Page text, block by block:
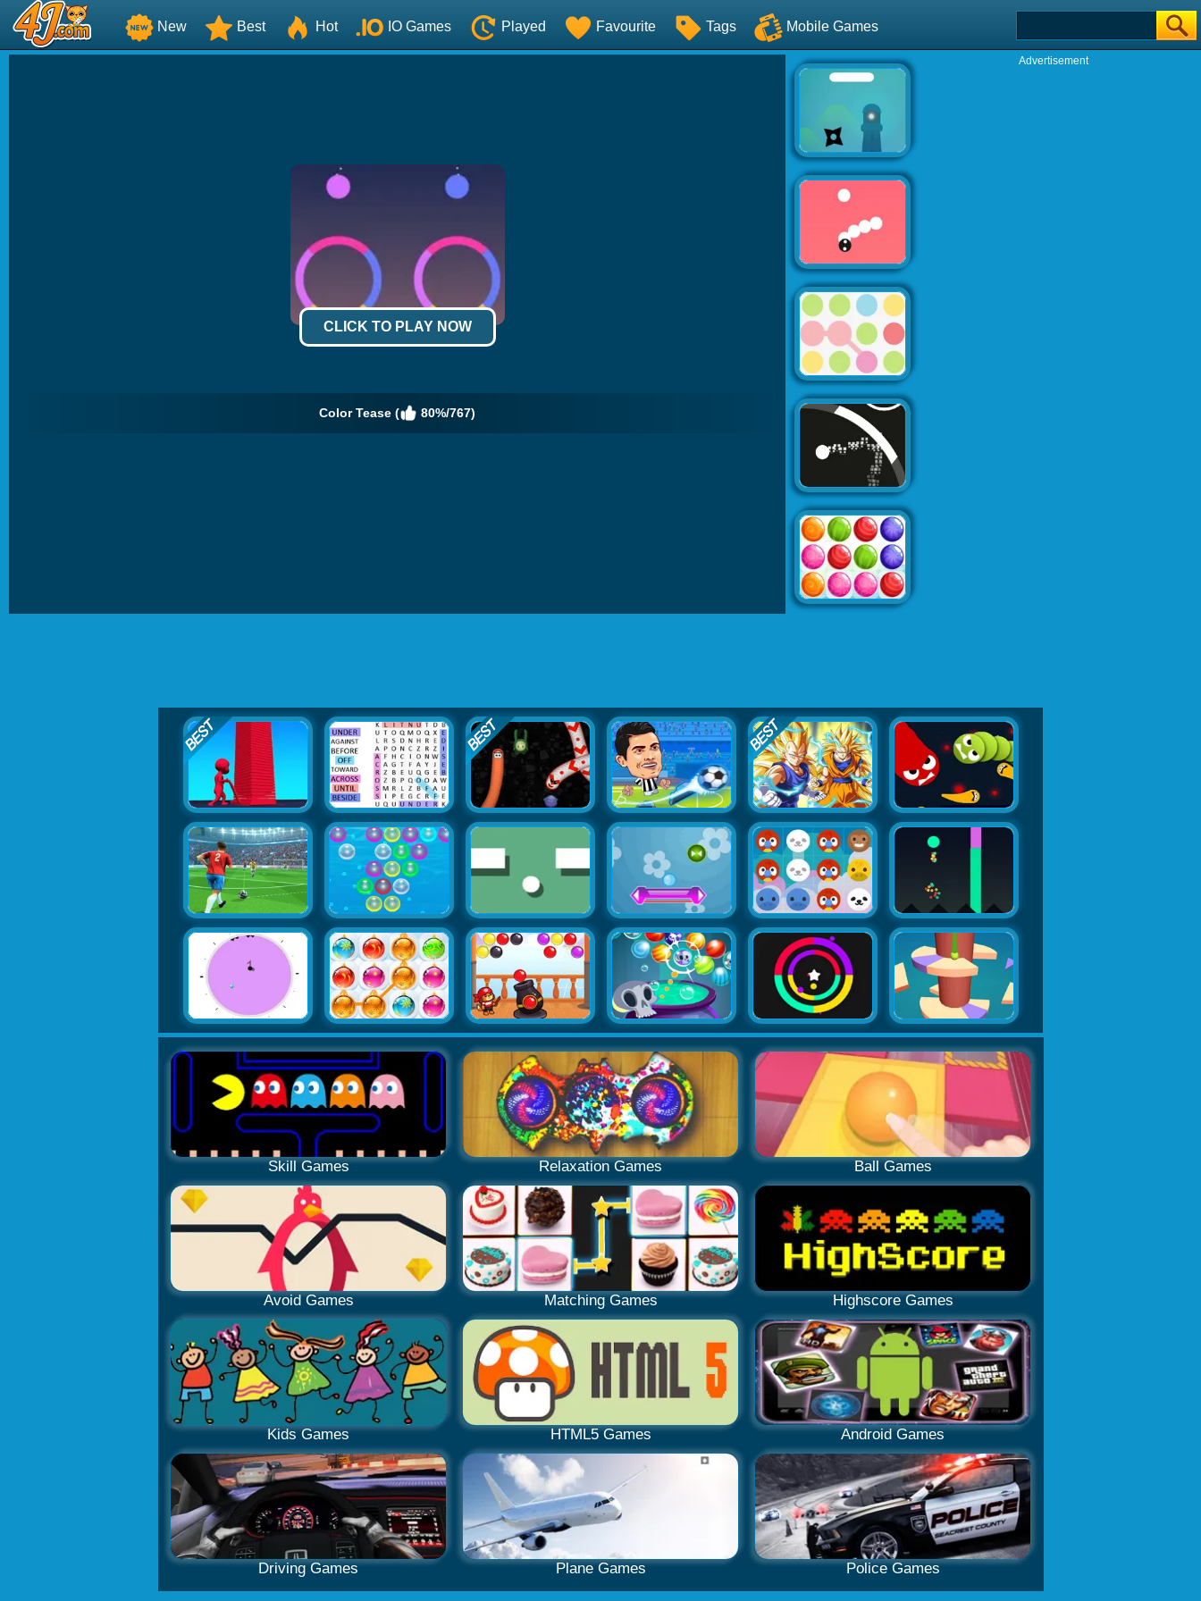
New Best Hot IO Games Played Favourite Tags Mobile Games
CLICK TO PLAY NOW
Color Tease ( 80%/767)
Advertisement
Skill Games Relaxation Games Ball Games
Avoid Games Matching Games Highscore Games
Kids Games HTML5 Games Android Games
Driving Games Plane Games Police Games